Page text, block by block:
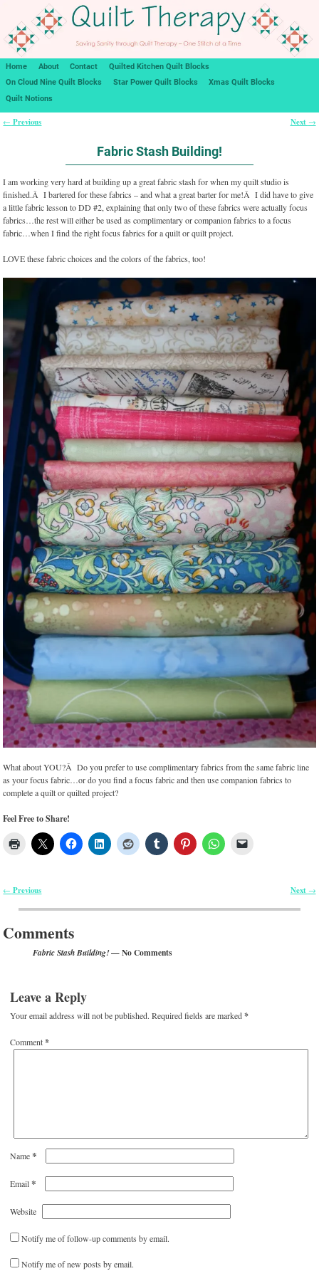
Home About Contact
Quilted Kitchen Quilt Blocks
On Cloud Nine Quilt Blocks
Star Power Quilt Blocks
Xmas Quilt Blocks
Quilt Notions
← Previous Next →
Fabric Stash Building!
I am working very hard at building up a great fabric stash for when my quilt studio is
finished.Â I bartered for these fabrics – and what a great barter for me!Â I did have to give
a little fabric lesson to DD #2, explaining that only two of these fabrics were actually focus
fabrics…the rest will either be used as complimentary or companion fabrics to a focus
fabric…when I find the right focus fabrics for a quilt or quilt project.
LOVE these fabric choices and the colors of the fabrics, too!
What about YOU?Â Do you prefer to use complimentary fabrics from the same fabric line
as your focus fabric…or do you find a focus fabric and then use companion fabrics to
complete a quilt or quilted project?
Feel Free to Share!
Post navigation
← Previous Next →
Comments
Fabric Stash Building!— No Comments
Leave a Reply
Your email address will not be published. Required fields are marked*
Comment*
Name*
Email*
Website
Notify me of follow-up comments by email.
Notify me of new posts by email.